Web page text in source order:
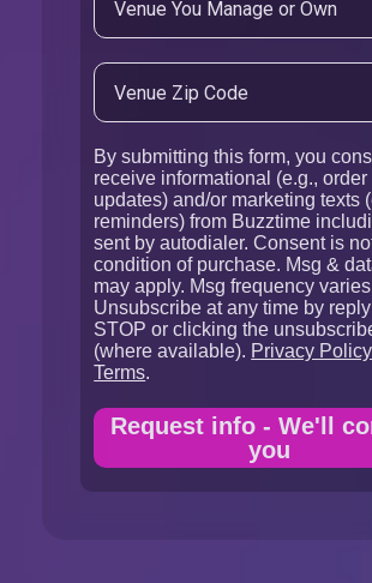
By submitting this form, you
receive informational (e.g., order
updates) and/or marketing texts
reminders) from Buzztime
sent by autodialer. Consent is
condition of purchase. Msg &
may apply. Msg frequency
Unsubscribe at any time by
STOP or clicking the
(where available). Privacy Policy
Terms.
Request info - We'll
you